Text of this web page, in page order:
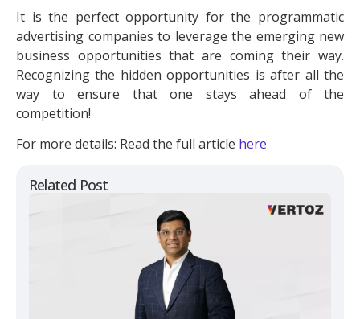
Related Post
It is the perfect opportunity for the programmatic
advertising companies to leverage the emerging new
business opportunities that are coming their way.
Recognizing the hidden opportunities is after all the
way to ensure that one stays ahead of the
competition!
For more details: Read the full article here